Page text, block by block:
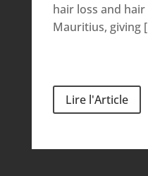
hair loss and
Mauritius, giving
Lire l'Article